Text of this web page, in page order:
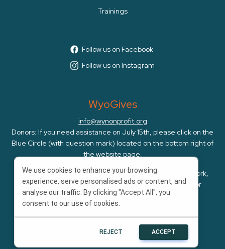
Trainings
Follow us on Facebook
Follow us on Instagram
WyoGives
info@wynonprofit.org
Donors: If you need assistance on July 15th, please click on the
Blue Circle (with question mark) located on the bottom right of
the website page.
WyoGives is an initiative of the Wyoming Nonprofit Network,
whose mission is to amplify, cultivate, and advocate for
Wyoming's nonprofits.
Powered byBonterra
We use cookies to enhance your browsing
experience, serve personalised ads or content, and
analyse our traffic. By clicking "Accept All", you
consent to our use of cookies.
REJECT ACCEPT